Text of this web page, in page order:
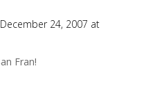
24, 2007 at
Fran!